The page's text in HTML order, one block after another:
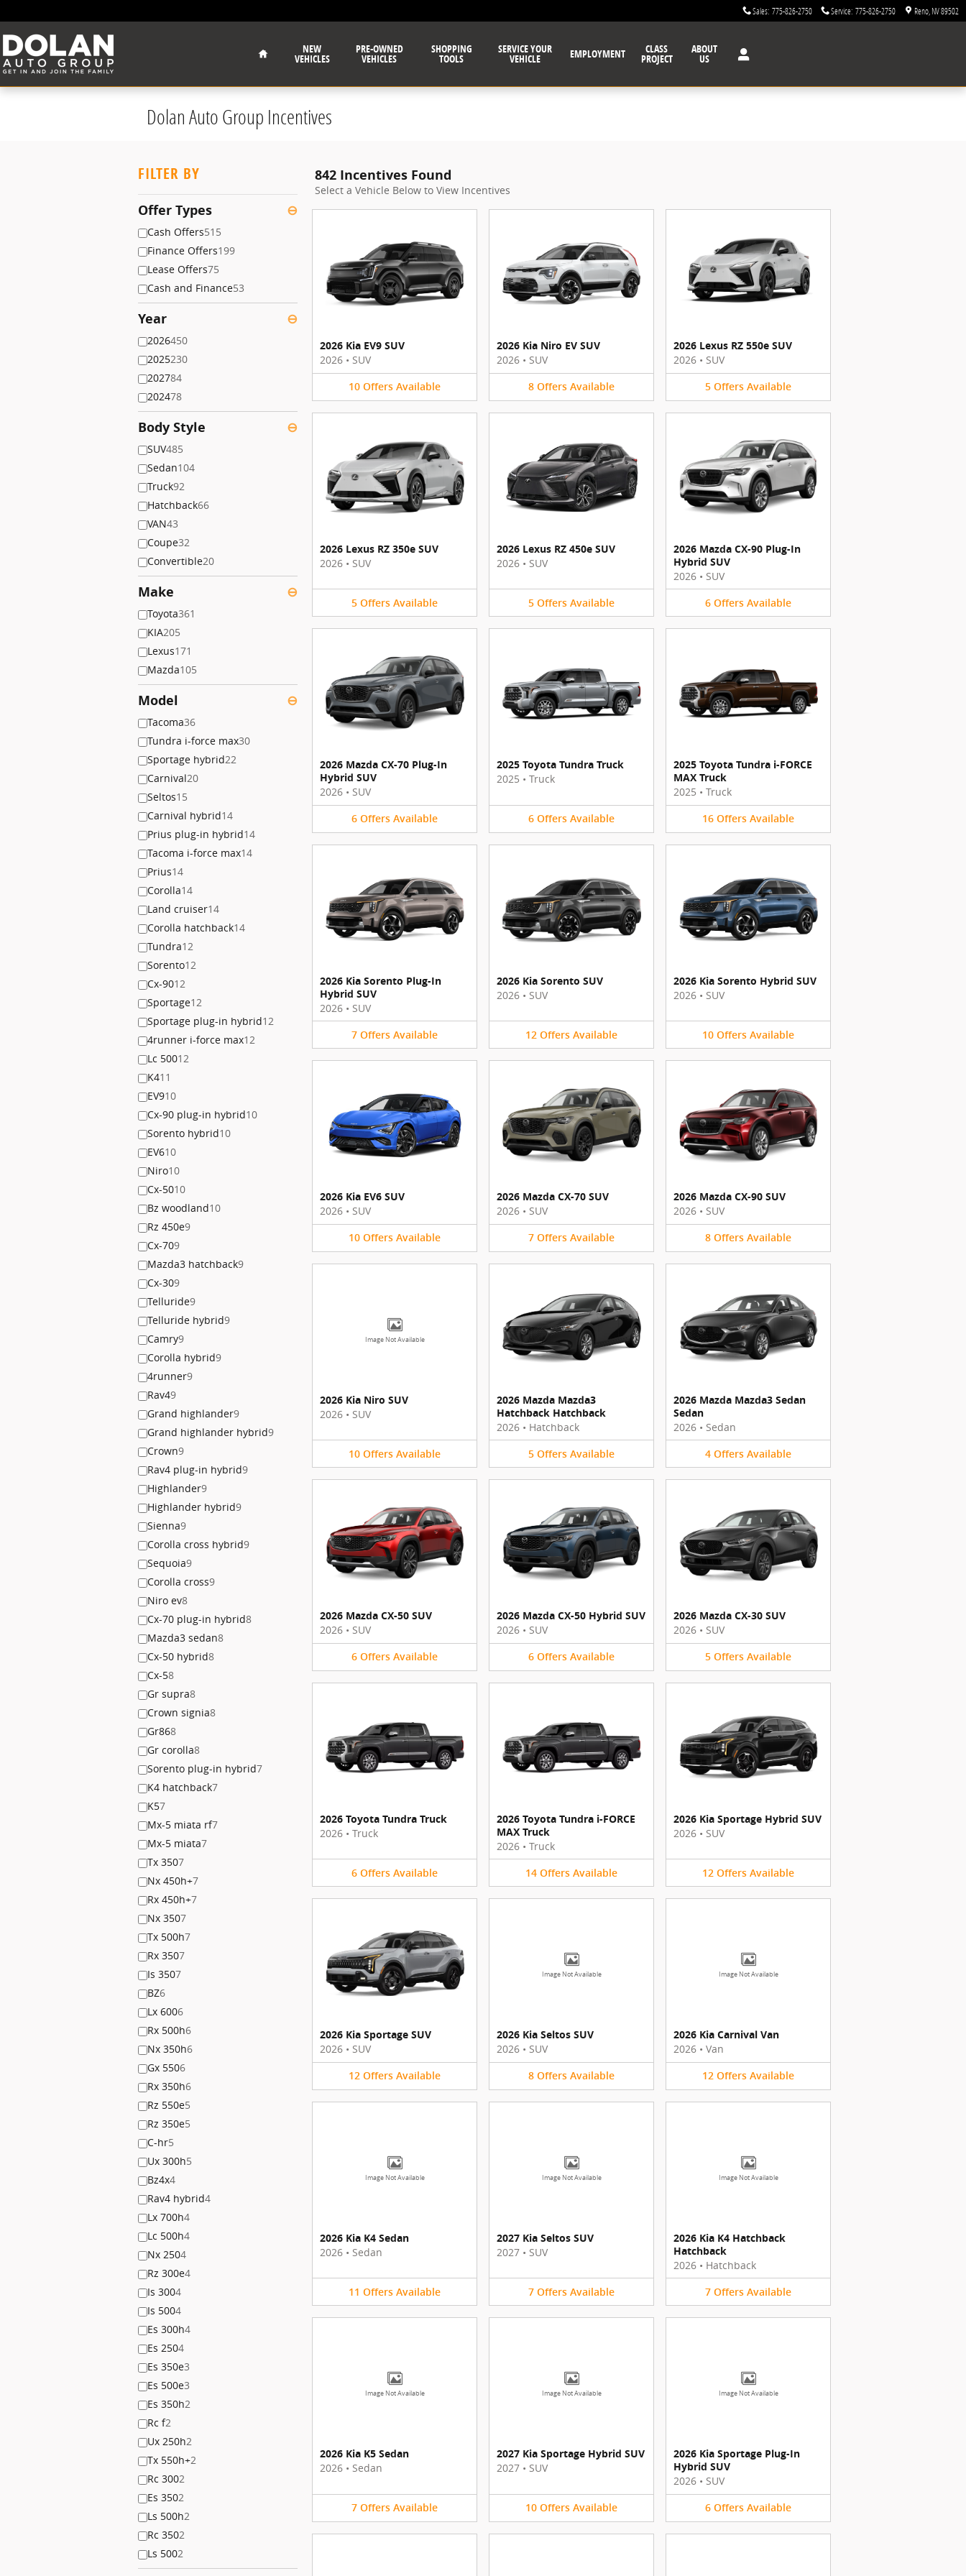
Sales: 775-826-2750 Service: 775-826-2750 Reno NV89502
Home
NEW
VEHICLES
PRE-OWNED
VEHICLES
SHOPPING
TOOLS
SERVICE YOUR
VEHICLE EMPLOYMENT CLASS
PROJECT
ABOUT
US
Dolan Auto Group Incentives
FILTER BY
Offer Types ⊖
Cash Offers515
Finance Offers199
Lease Offers75
Cash and Finance53
Year ⊖
2026450
2025230
202784
202478
Body Style ⊖
SUV485
Sedan104
Truck92
Hatchback66
VAN43
Coupe32
Convertible20
Make ⊖
Toyota361
KIA205
Lexus171
Mazda105
Model ⊖
Tacoma36
Tundra i-force max30
Sportage hybrid22
Carnival20
Seltos15
Carnival hybrid14
Prius plug-in hybrid14
Tacoma i-force max14
Prius14
Corolla14
Land cruiser14
Corolla hatchback14
Tundra12
Sorento12
Cx-9012
Sportage12
Sportage plug-in hybrid12
4runner i-force max12
Lc 50012
K411
EV910
Cx-90 plug-in hybrid10
Sorento hybrid10
EV610
Niro10
Cx-5010
Bz woodland10
Rz 450e9
Cx-709
Mazda3 hatchback9
Cx-309
Telluride9
Telluride hybrid9
Camry9
Corolla hybrid9
4runner9
Rav49
Grand highlander9
Grand highlander hybrid9
Crown9
Rav4 plug-in hybrid9
Highlander9
Highlander hybrid9
Sienna9
Corolla cross hybrid9
Sequoia9
Corolla cross9
Niro ev8
Cx-70 plug-in hybrid8
Mazda3 sedan8
Cx-50 hybrid8
Cx-58
Gr supra8
Crown signia8
Gr868
Gr corolla8
Sorento plug-in hybrid7
K4 hatchback7
K57
Mx-5 miata rf7
Mx-5 miata7
Tx 3507
Nx 450h+7
Rx 450h+7
Nx 3507
Tx 500h7
Rx 3507
Is 3507
BZ6
Lx 6006
Rx 500h6
Nx 350h6
Gx 5506
Rx 350h6
Rz 550e5
Rz 350e5
C-hr5
Ux 300h5
Bz4x4
Rav4 hybrid4
Lx 700h4
Lc 500h4
Nx 2504
Rz 300e4
Is 3004
Is 5004
Es 300h4
Es 2504
Es 350e3
Es 500e3
Es 350h2
Rc f2
Ux 250h2
Tx 550h+2
Rc 3002
Es 3502
Ls 500h2
Rc 3502
Ls 5002
842 Incentives Found
Select a Vehicle Below to View Incentives
2026 Kia EV9 SUV
2026 • SUV
10 Offers Available
2026 Kia Niro EV SUV
2026 • SUV
8 Offers Available
2026 Lexus RZ 550e SUV
2026 • SUV
5 Offers Available
2026 Lexus RZ 350e SUV
2026 • SUV
5 Offers Available
2026 Lexus RZ 450e SUV
2026 • SUV
5 Offers Available
2026 Mazda CX-90 Plug-In
Hybrid SUV
2026 • SUV
6 Offers Available
2026 Mazda CX-70 Plug-In
Hybrid SUV
2026 • SUV
6 Offers Available
2025 Toyota Tundra Truck
2025 • Truck
6 Offers Available
2025 Toyota Tundra i-FORCE
MAX Truck
2025 • Truck
16 Offers Available
2026 Kia Sorento Plug-In
Hybrid SUV
2026 • SUV
7 Offers Available
2026 Kia Sorento SUV
2026 • SUV
12 Offers Available
2026 Kia Sorento Hybrid SUV
2026 • SUV
10 Offers Available
2026 Kia EV6 SUV
2026 • SUV
10 Offers Available
2026 Mazda CX-70 SUV
2026 • SUV
7 Offers Available
2026 Mazda CX-90 SUV
2026 • SUV
8 Offers Available
Image Not Available
2026 Kia Niro SUV
2026 • SUV
10 Offers Available
2026 Mazda Mazda3
Hatchback Hatchback
2026 • Hatchback
5 Offers Available
2026 Mazda Mazda3 Sedan
Sedan
2026 • Sedan
4 Offers Available
2026 Mazda CX-50 SUV
2026 • SUV
6 Offers Available
2026 Mazda CX-50 Hybrid SUV
2026 • SUV
6 Offers Available
2026 Mazda CX-30 SUV
2026 • SUV
5 Offers Available
2026 Toyota Tundra Truck
2026 • Truck
6 Offers Available
2026 Toyota Tundra i-FORCE
MAX Truck
2026 • Truck
14 Offers Available
2026 Kia Sportage Hybrid SUV
2026 • SUV
12 Offers Available
2026 Kia Sportage SUV
2026 • SUV
12 Offers Available
Image Not Available
2026 Kia Seltos SUV
2026 • SUV
8 Offers Available
Image Not Available
2026 Kia Carnival Van
2026 • Van
12 Offers Available
Image Not Available
2026 Kia K4 Sedan
2026 • Sedan
11 Offers Available
Image Not Available
2027 Kia Seltos SUV
2027 • SUV
7 Offers Available
Image Not Available
2026 Kia K4 Hatchback
Hatchback
2026 • Hatchback
7 Offers Available
Image Not Available
2026 Kia K5 Sedan
2026 • Sedan
7 Offers Available
Image Not Available
2027 Kia Sportage Hybrid SUV
2027 • SUV
10 Offers Available
Image Not Available
2026 Kia Sportage Plug-In
Hybrid SUV
2026 • SUV
6 Offers Available